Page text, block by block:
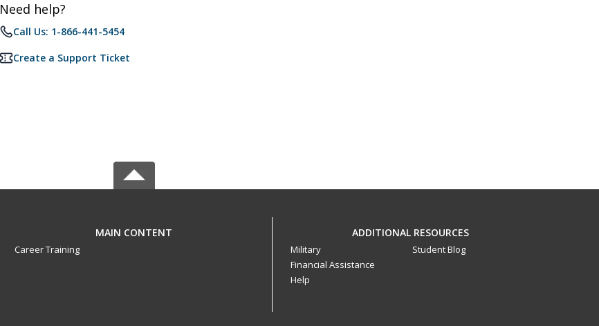
Need help?
Call Us: 1-866-441-5454
Create a Support Ticket
MAIN CONTENT
Career Training
ADDITIONAL RESOURCES
Military
Financial Assistance
Help
Student Blog